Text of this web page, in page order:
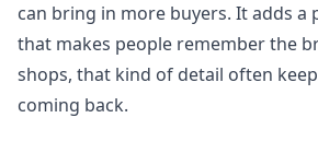
can bring in more buyers. It adds a
that makes people remember the
shops, that kind of detail often
coming back.